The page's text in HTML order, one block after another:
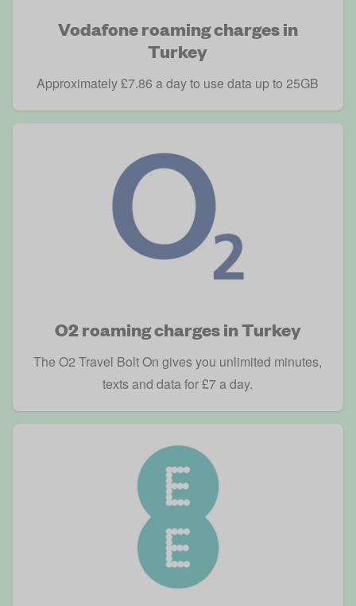
Vodafone roaming charges in
Turkey
Approximately £7.86 a day to use data up to 25GB
O2 roaming charges in Turkey
The O2 Travel Bolt On gives you unlimited minutes,
texts and data for £7 a day.